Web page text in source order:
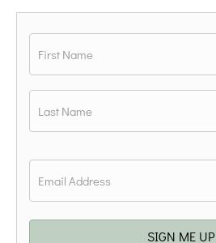
First
SIGN ME UP